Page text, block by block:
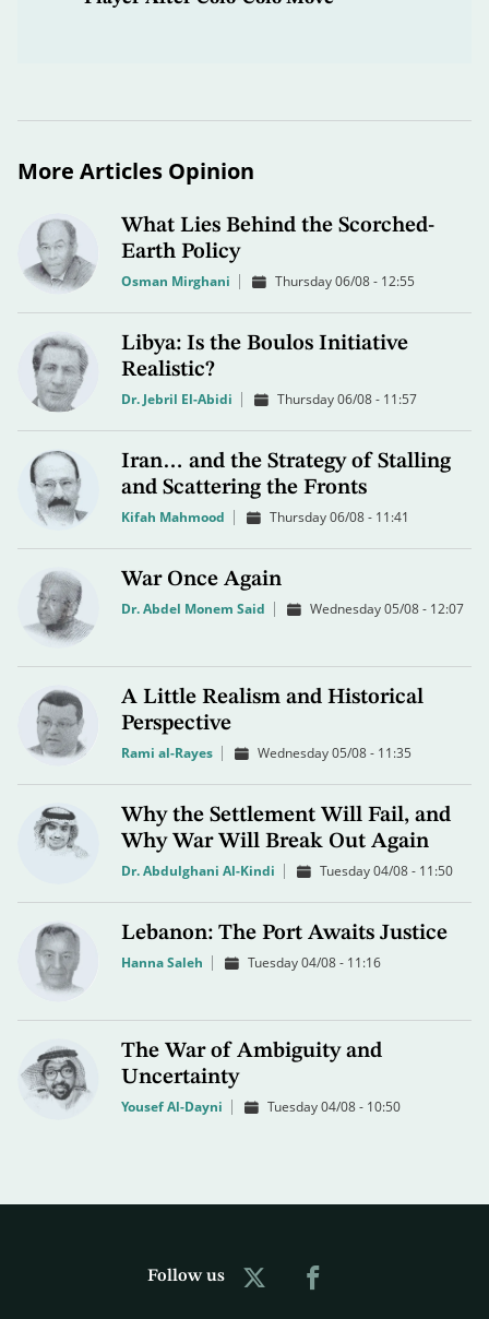
More Articles Opinion
What Lies Behind the Scorched-
Earth Policy
Osman Mirghani Thursday 06/08 - 12:55
Libya: Is the Boulos Initiative
Realistic?
Dr. Jebril El-Abidi Thursday 06/08 - 11:57
Iran… and the Strategy of Stalling
and Scattering the Fronts
Kifah Mahmood Thursday 06/08 - 11:41
War Once Again
Dr. Abdel Monem Said Wednesday 05/08 - 12:07
A Little Realism and Historical
Perspective
Rami al-Rayes Wednesday 05/08 - 11:35
Why the Settlement Will Fail, and
Why War Will Break Out Again
Dr. Abdulghani Al-Kindi Tuesday 04/08 - 11:50
Lebanon: The Port Awaits Justice
Hanna Saleh Tuesday 04/08 - 11:16
The War of Ambiguity and
Uncertainty
Yousef Al-Dayni Tuesday 04/08 - 10:50
Follow us